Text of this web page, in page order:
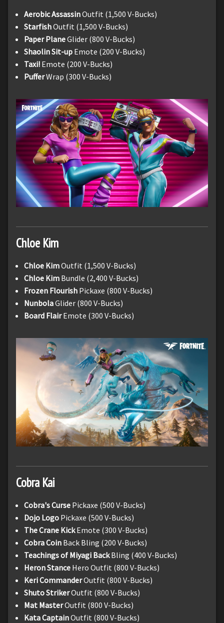
Aerobic AssassinOutfit (1,500 V-Bucks)
StarfishOutfit (1,500 V-Bucks)
Paper PlaneGlider (800 V-Bucks)
Shaolin Sit-up Emote (200 V-Bucks)
Taxi! Emote (200 V-Bucks)
PufferWrap (300 V-Bucks)
Chloe Kim
Chloe KimOutfit (1,500 V-Bucks)
Chloe Kim Bundle (2,400 V-Bucks)
Frozen Flourish Pickaxe (800 V-Bucks)
NunbolaGlider (800 V-Bucks)
Board FlairEmote (300 V-Bucks)
Cobra Kai
Cobra's Curse Pickaxe (500 V-Bucks)
Dojo Logo Pickaxe (500 V-Bucks)
The Crane KickEmote (300 V-Bucks)
Cobra Coin Back Bling (200 V-Bucks)
Teachings of Miyagi BackBling (400 V-Bucks)
Heron Stance Hero Outfit (800 V-Bucks)
Keri CommanderOutfit (800 V-Bucks)
Shuto StrikerOutfit (800 V-Bucks)
Mat MasterOutfit (800 V-Bucks)
Kata CaptainOutfit (800 V-Bucks)